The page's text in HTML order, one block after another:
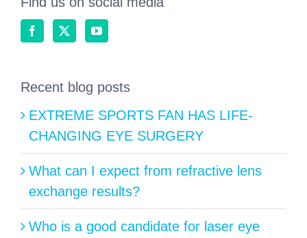
Recent blog posts
EXTREME SPORTS FAN HAS LIFE-
CHANGING EYE SURGERY
What can I expect from refractive lens
exchange results?
Who is a good candidate for laser eye